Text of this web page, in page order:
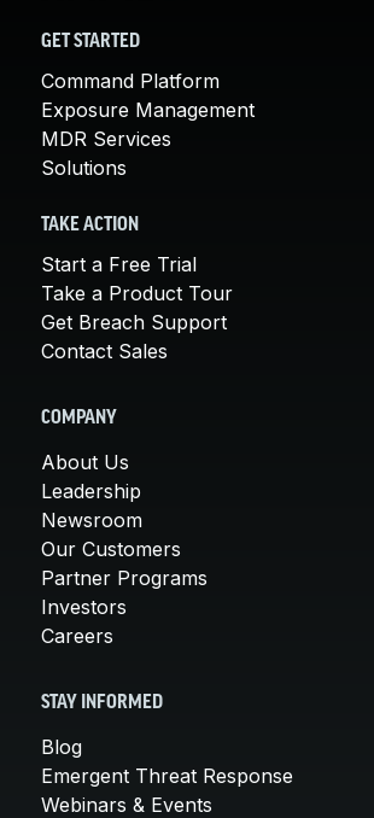
GET STARTED
Command Platform
Exposure Management
MDR Services
Solutions
TAKE ACTION
Start a Free Trial
Take a Product Tour
Get Breach Support
Contact Sales
COMPANY
About Us
Leadership
Newsroom
Our Customers
Partner Programs
Investors
Careers
STAY INFORMED
Blog
Emergent Threat Response
Webinars & Events